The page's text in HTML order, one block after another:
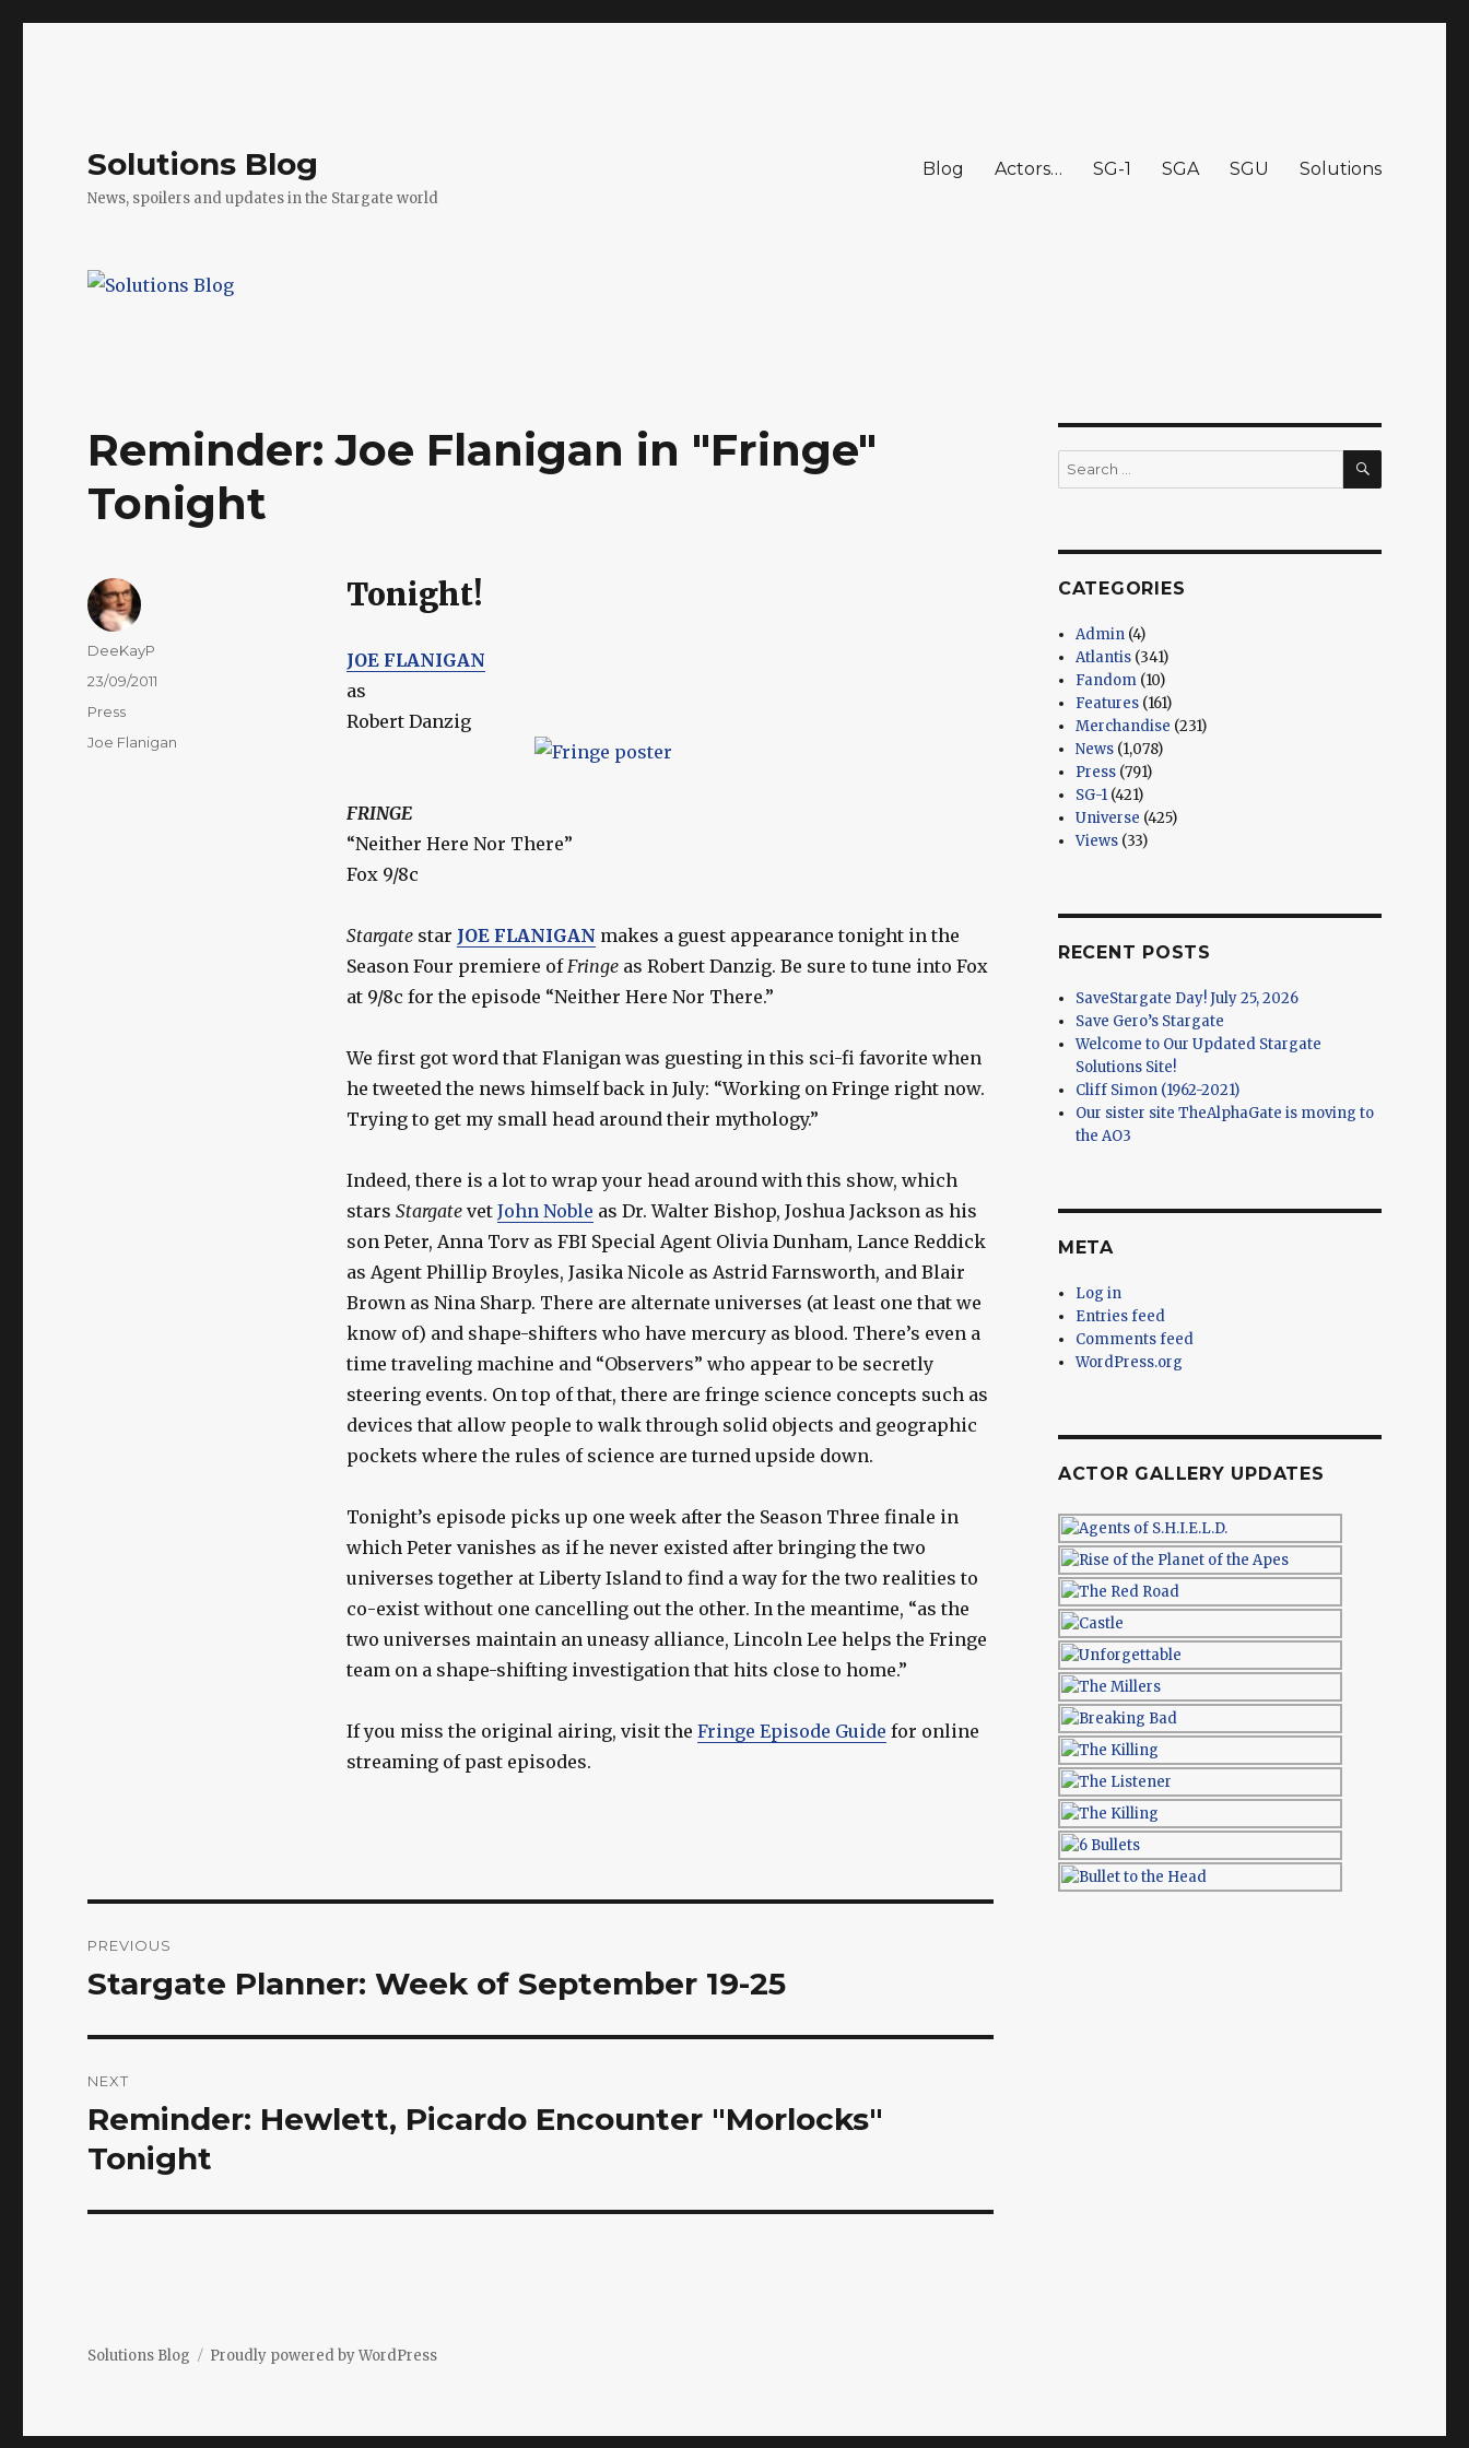
Solutions Blog
News, spoilers and updates in the Stargate world
Blog Actors… SG-1 SGA SGU Solutions
Reminder: Joe Flanigan in "Fringe"
Tonight
Tonight!
JOE FLANIGAN
as
Robert Danzig
FRINGE
“Neither Here Nor There”
Fox 9/8c
Stargatestar JOE FLANIGAN makes a guest appearance tonight in the
Season Four premiere of Fringeas Robert Danzig. Be sure to tune into Fox
at 9/8c for the episode “Neither Here Nor There.”
We first got word that Flanigan was guesting in this sci-fi favorite when
he tweeted the news himself back in July: “Working on Fringe right now.
Trying to get my small head around their mythology.”
Indeed, there is a lot to wrap your head around with this show, which
stars Stargatevet John Noble as Dr. Walter Bishop, Joshua Jackson as his
son Peter, Anna Torv as FBI Special Agent Olivia Dunham, Lance Reddick
as Agent Phillip Broyles, Jasika Nicole as Astrid Farnsworth, and Blair
Brown as Nina Sharp. There are alternate universes (at least one that we
know of) and shape-shifters who have mercury as blood. There’s even a
time traveling machine and “Observers” who appear to be secretly
steering events. On top of that, there are fringe science concepts such as
devices that allow people to walk through solid objects and geographic
pockets where the rules of science are turned upside down.
Tonight’s episode picks up one week after the Season Three finale in
which Peter vanishes as if he never existed after bringing the two
universes together at Liberty Island to find a way for the two realities to
co-exist without one cancelling out the other. In the meantime, “as the
two universes maintain an uneasy alliance, Lincoln Lee helps the Fringe
team on a shape-shifting investigation that hits close to home.”
If you miss the original airing, visit the Fringe Episode Guide for online
streaming of past episodes.
Author
DeeKayP
Posted
23/09/2011
Categories
Press
Tags
Joe Flanigan
navigation
PREVIOUS
Previous
Stargate Planner: Week of September 19-25
NEXT
Next
post:
Reminder: Hewlett, Picardo Encounter "Morlocks"
Tonight
Search
for:
SEARCH
CATEGORIES
Admin (4)
Atlantis (341)
Fandom (10)
Features (161)
Merchandise (231)
News (1,078)
Press (791)
SG-1 (421)
Universe (425)
Views (33)
RECENT POSTS
SaveStargate Day! July 25, 2026
Save Gero’s Stargate
Welcome to Our Updated Stargate
Solutions Site!
Cliff Simon (1962-2021)
Our sister site TheAlphaGate is moving to
the AO3
META
Log in
Entries feed
Comments feed
WordPress.org
ACTOR GALLERY UPDATES
Solutions Blog Proudly powered by WordPress